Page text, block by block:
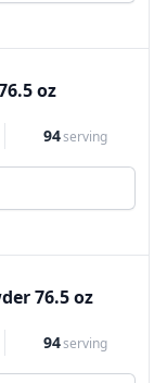
oz
94serving
76.5 oz
94serving